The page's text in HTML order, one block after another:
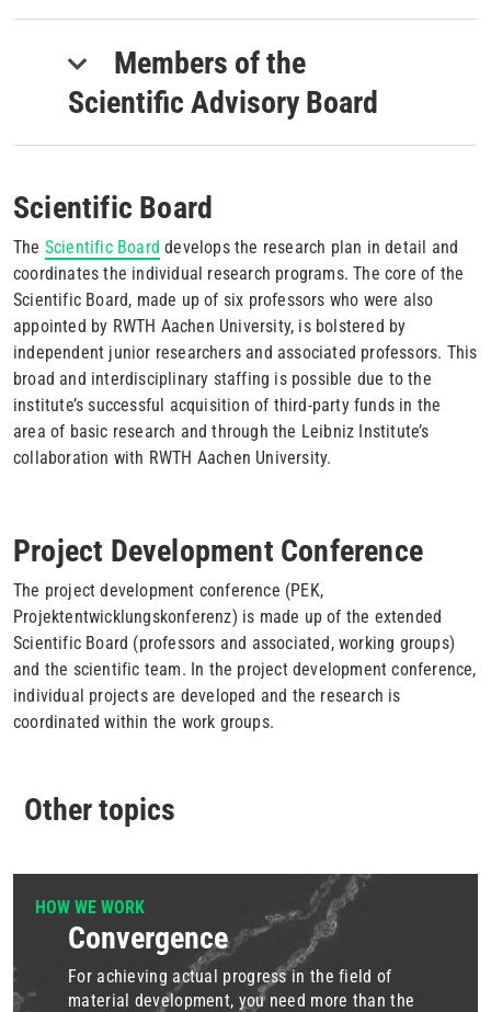
Members of the
Scientific Advisory Board
Scientific Board
The Scientific Board develops the research plan in detail and
coordinates the individual research programs. The core of the
Scientific Board, made up of six professors who were also
appointed by RWTH Aachen University, is bolstered by
independent junior researchers and associated professors. This
broad and interdisciplinary staffing is possible due to the
institute’s successful acquisition of third-party funds in the
area of basic research and through the Leibniz Institute’s
collaboration with RWTH Aachen University.
Project Development Conference
The project development conference (PEK,
Projektentwicklungskonferenz) is made up of the extended
Scientific Board (professors and associated, working groups)
and the scientific team. In the project development conference,
individual projects are developed and the research is
coordinated within the work groups.
Other topics
HOW WE WORK
Convergence
For achieving actual progress in the field of
material development, you need more than the